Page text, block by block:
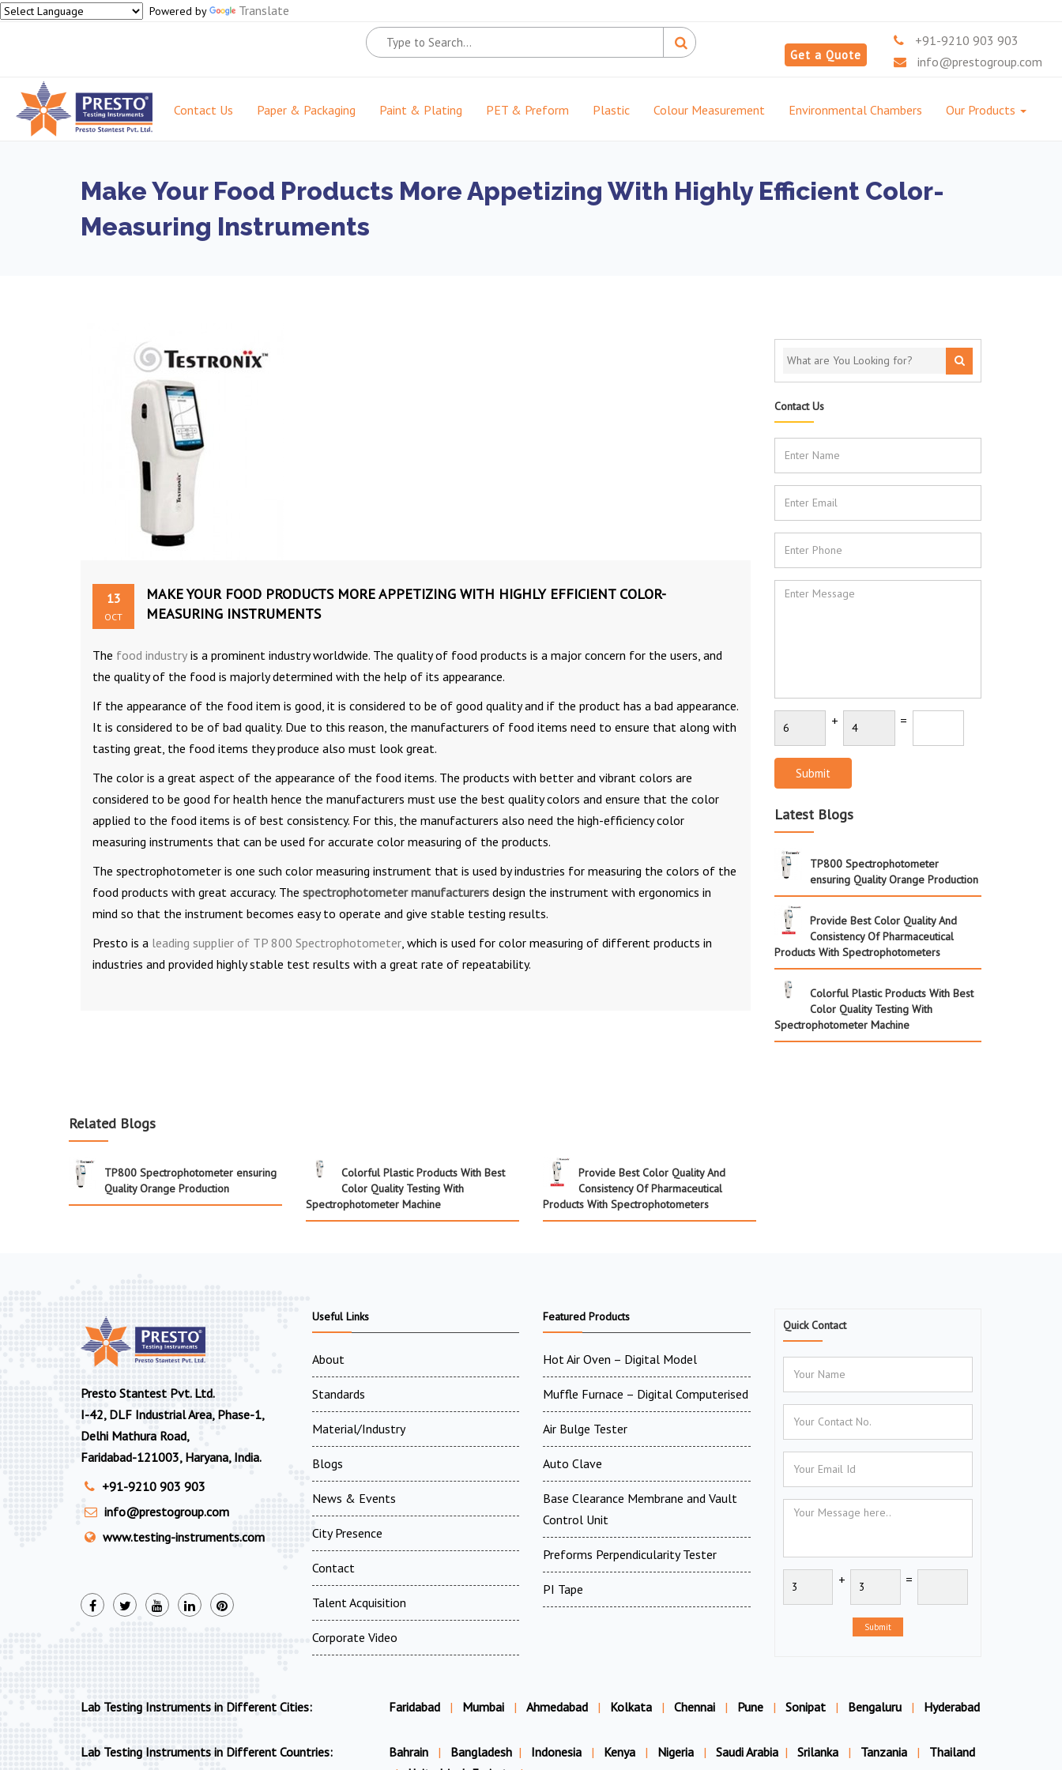
Powered by Translate
Get a Quote
+91-9210 903 903
info@prestogroup.com
Contact Us Paper & Packaging Paint & Plating PET & Preform Plastic Colour Measurement Environmental Chambers Our Products
Make Your Food Products More Appetizing With Highly Efficient Color-
Measuring Instruments
13
OCT
MAKE YOUR FOOD PRODUCTS MORE APPETIZING WITH HIGHLY EFFICIENT COLOR-
MEASURING INSTRUMENTS
The food industry is a prominent industry worldwide. The quality of food products is a major concern for the users, and
the quality of the food is majorly determined with the help of its appearance.
If the appearance of the food item is good, it is considered to be of good quality and if the product has a bad appearance.
It is considered to be of bad quality. Due to this reason, the manufacturers of food items need to ensure that along with
tasting great, the food items they produce also must look great.
The color is a great aspect of the appearance of the food items. The products with better and vibrant colors are
considered to be good for health hence the manufacturers must use the best quality colors and ensure that the color
applied to the food items is of best consistency. For this, the manufacturers also need the high-efficiency color
measuring instruments that can be used for accurate color measuring of the products.
The spectrophotometer is one such color measuring instrument that is used by industries for measuring the colors of the
food products with great accuracy. The spectrophotometer manufacturers design the instrument with ergonomics in
mind so that the instrument becomes easy to operate and give stable testing results.
Presto is a leading supplier of TP 800 Spectrophotometer , which is used for color measuring of different products in
industries and provided highly stable test results with a great rate of repeatability.
Contact Us
+ =
Submit
Latest Blogs
TP800 Spectrophotometer
ensuring Quality Orange Production
Provide Best Color Quality And
Consistency Of Pharmaceutical
Products With Spectrophotometers
Colorful Plastic Products With Best
Color Quality Testing With
Spectrophotometer Machine
Related Blogs
TP800 Spectrophotometer ensuring
Quality Orange Production
Colorful Plastic Products With Best
Color Quality Testing With
Spectrophotometer Machine
Provide Best Color Quality And
Consistency Of Pharmaceutical
Products With Spectrophotometers
Presto Stantest Pvt. Ltd.
I-42, DLF Industrial Area, Phase-1,
Delhi Mathura Road,
Faridabad-121003, Haryana, India.
+91-9210 903 903
info@prestogroup.com
www.testing-instruments.com
Useful Links
About
Standards
Material/Industry
Blogs
News & Events
City Presence
Contact
Talent Acquisition
Corporate Video
Featured Products
Hot Air Oven – Digital Model
Muffle Furnace – Digital Computerised
Air Bulge Tester
Auto Clave
Base Clearance Membrane and Vault
Control Unit
Preforms Perpendicularity Tester
PI Tape
Quick Contact
+ =
Submit
Lab Testing Instruments in Different Cities: Faridabad | Mumbai | Ahmedabad | Kolkata | Chennai | Pune | Sonipat | Bengaluru | Hyderabad
Lab Testing Instruments in Different Countries: Bahrain | Bangladesh | Indonesia | Kenya | Nigeria | Saudi Arabia | Srilanka | Tanzania |
Thailand